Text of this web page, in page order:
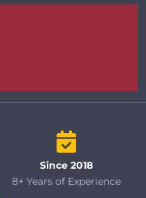
Since 2018
8+ Years of Experience